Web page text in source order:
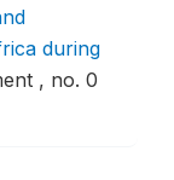
during
, no. 0